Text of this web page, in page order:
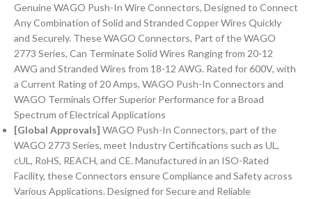
Genuine WAGO Push-In Wire Connectors, Designed to Connect
Any Combination of Solid and Stranded Copper Wires Quickly
and Securely. These WAGO Connectors, Part of the WAGO
2773 Series, Can Terminate Solid Wires Ranging from 20-12
AWG and Stranded Wires from 18-12 AWG. Rated for 600V, with
a Current Rating of 20 Amps, WAGO Push-In Connectors and
WAGO Terminals Offer Superior Performance for a Broad
Spectrum of Electrical Applications
[Global Approvals] WAGO Push-In Connectors, part of the
WAGO 2773 Series, meet Industry Certifications such as UL,
cUL, RoHS, REACH, and CE. Manufactured in an ISO-Rated
Facility, these Connectors ensure Compliance and Safety across
Various Applications. Designed for Secure and Reliable